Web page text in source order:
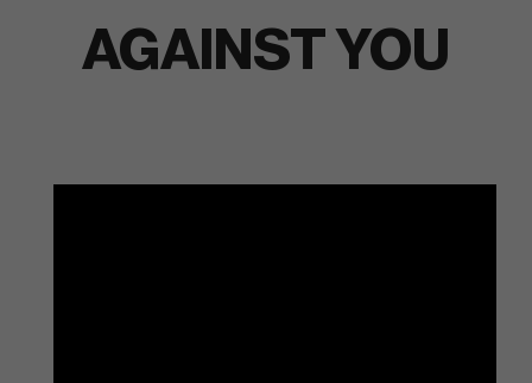
AGAINST YOU